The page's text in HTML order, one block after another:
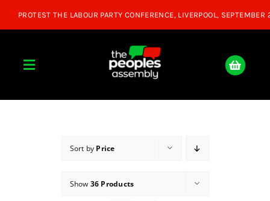
Toggle
Donate
Sort by Price
Show 36 Products